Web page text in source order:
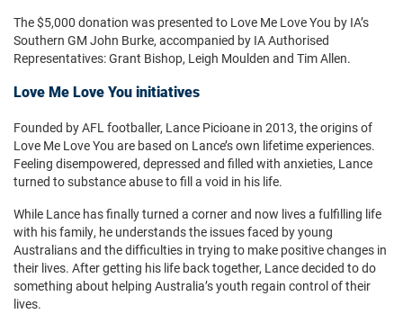
The $5,000 donation was presented to Love Me Love You by IA’s
Southern GM John Burke, accompanied by IA Authorised
Representatives: Grant Bishop, Leigh Moulden and Tim Allen.
Love Me Love You initiatives
Founded by AFL footballer, Lance Picioane in 2013, the origins of
Love Me Love You are based on Lance’s own lifetime experiences.
Feeling disempowered, depressed and filled with anxieties, Lance
turned to substance abuse to fill a void in his life.
While Lance has finally turned a corner and now lives a fulfilling life
with his family, he understands the issues faced by young
Australians and the difficulties in trying to make positive changes in
their lives. After getting his life back together, Lance decided to do
something about helping Australia’s youth regain control of their
lives.